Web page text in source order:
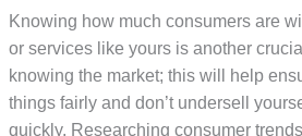
Knowing how much consumers are
or services like yours is another
knowing the market; this will help
things fairly and don’t undersell
quickly. Researching consumer